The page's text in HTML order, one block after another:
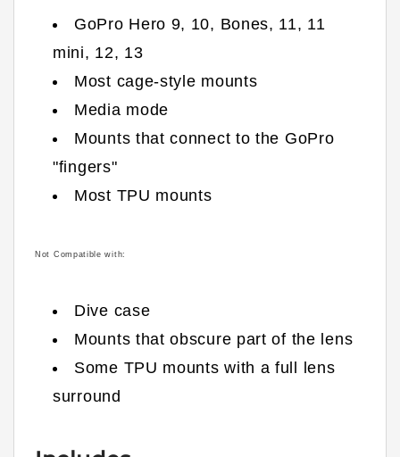
GoPro Hero 9, 10, Bones, 11, 11
mini, 12, 13
Most cage-style mounts
Media mode
Mounts that connect to the GoPro
"fingers"
Most TPU mounts
Not Compatible with:
Dive case
Mounts that obscure part of the lens
Some TPU mounts with a full lens
surround